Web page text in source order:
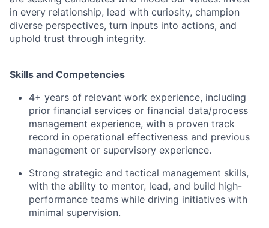
in every relationship, lead with curiosity, champion
diverse perspectives, turn inputs into actions, and
uphold trust through integrity.
Skills and Competencies
4+ years of relevant work experience, including
prior financial services or financial data/process
management experience, with a proven track
record in operational effectiveness and previous
management or supervisory experience.
Strong strategic and tactical management skills,
with the ability to mentor, lead, and build high-
performance teams while driving initiatives with
minimal supervision.